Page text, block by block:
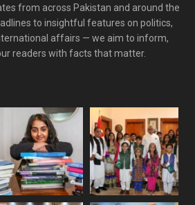
from across Pakistan and around the
to insightful features on politics,
affairs — we aim to inform,
readers with facts that matter.